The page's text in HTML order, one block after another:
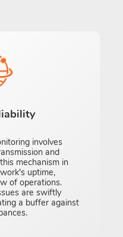
involves
and
mechanism in
uptime,
of operations.
are swiftly
a buffer against